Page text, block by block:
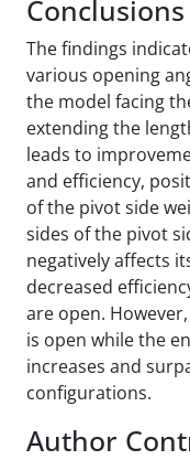
Conclusions
The findings
various opening
the model facing
extending the
leads to
and efficiency,
of the pivot side
sides of the pivot
negatively affects
decreased
are open.
is open while the
increases and
configurations.
Author